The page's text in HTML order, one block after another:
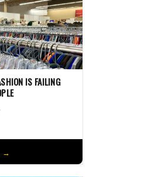
IS FAILING